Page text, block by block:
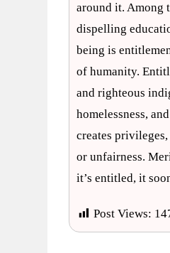
around it. Among
dispelling
being is
of humanity.
and righteous
homelessness,
creates
or unfairness.
it’s entitled, it
Post Views: